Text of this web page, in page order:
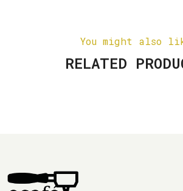
You might also
RELATED